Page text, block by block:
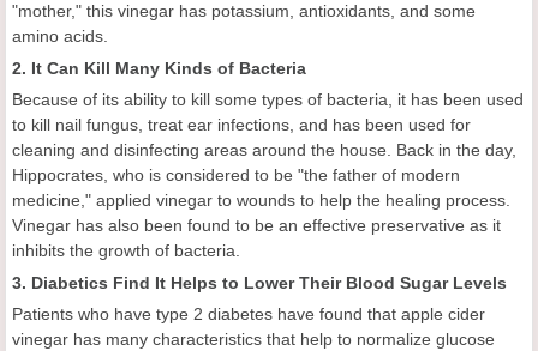
"mother," this vinegar has potassium, antioxidants, and some
amino acids.
2. It Can Kill Many Kinds of Bacteria
Because of its ability to kill some types of bacteria, it has been used
to kill nail fungus, treat ear infections, and has been used for
cleaning and disinfecting areas around the house. Back in the day,
Hippocrates, who is considered to be "the father of modern
medicine," applied vinegar to wounds to help the healing process.
Vinegar has also been found to be an effective preservative as it
inhibits the growth of bacteria.
3. Diabetics Find It Helps to Lower Their Blood Sugar Levels
Patients who have type 2 diabetes have found that apple cider
vinegar has many characteristics that help to normalize glucose